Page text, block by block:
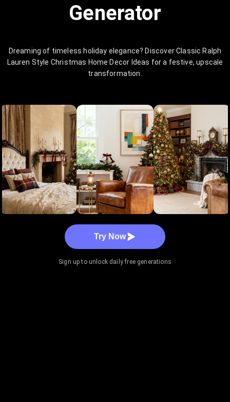
Generator
Dreaming of timeless holiday elegance? Discover Classic Ralph
Lauren Style Christmas Home Decor Ideas for a festive, upscale
transformation.
Try Now
Sign up to unlock daily free generations